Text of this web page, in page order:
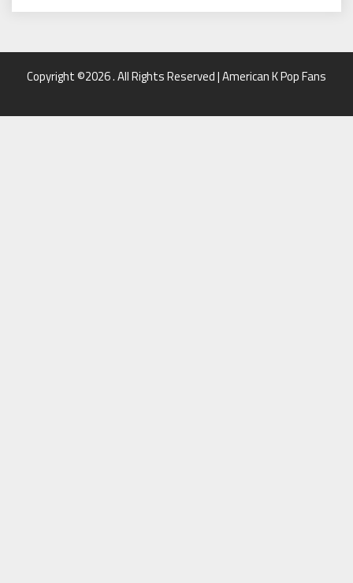
Copyright ©2026 . All Rights Reserved | American K Pop Fans